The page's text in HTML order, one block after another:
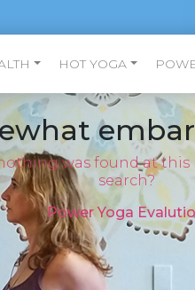
HOT YOGA
was found at this
search?
Power Yoga